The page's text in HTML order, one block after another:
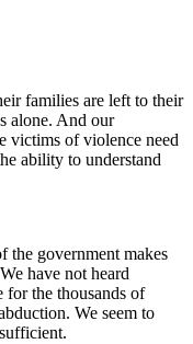
families are left to their
alone. And our
victims of violence need
ability to understand
the government makes
have not heard
for the thousands of
We seem to